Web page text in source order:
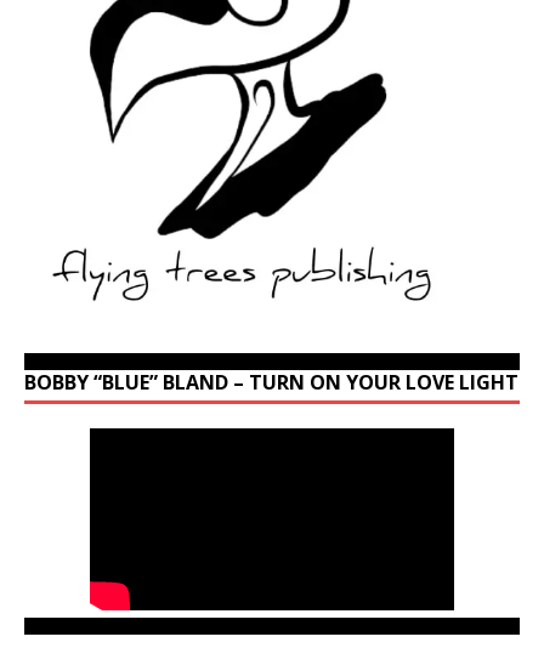
BOBBY “BLUE” BLAND – TURN ON YOUR LOVE LIGHT